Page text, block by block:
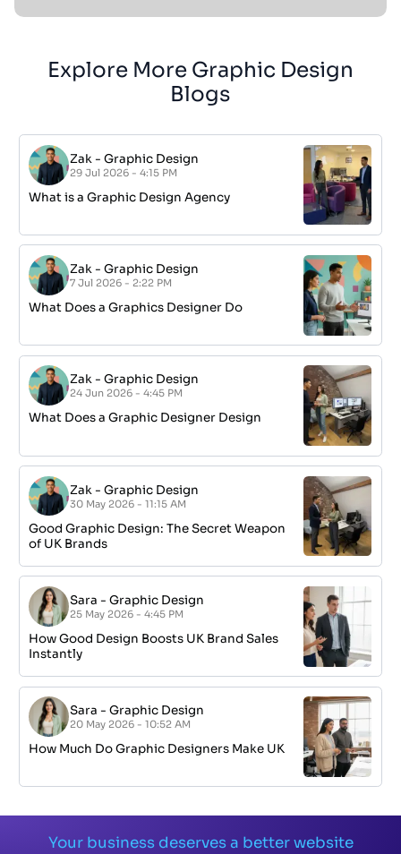
Explore More Graphic Design
Blogs
Zak -Graphic Design
29 Jul 2026 - 4:15 PM
What is a Graphic Design Agency
Zak -Graphic Design
7 Jul 2026 - 2:22 PM
What Does a Graphics Designer Do
Zak -Graphic Design
24 Jun 2026 - 4:45 PM
What Does a Graphic Designer Design
Zak -Graphic Design
30 May 2026 - 11:15 AM
Good Graphic Design: The Secret Weapon
of UK Brands
Sara -Graphic Design
25 May 2026 - 4:45 PM
How Good Design Boosts UK Brand Sales
Instantly
Sara -Graphic Design
20 May 2026 - 10:52 AM
How Much Do Graphic Designers Make UK
Your business deserves a better website